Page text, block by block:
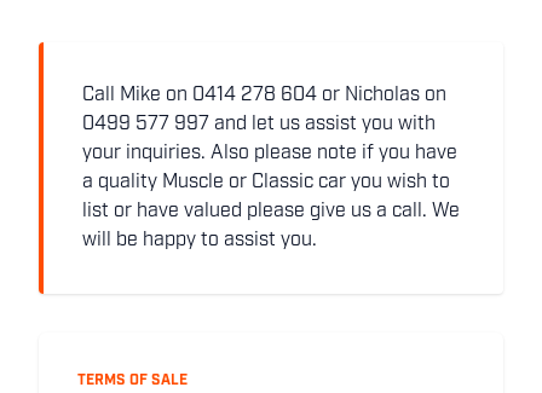
Call Mike on 0414 278 604 or Nicholas on
0499 577 997 and let us assist you with
your inquiries. Also please note if you have
a quality Muscle or Classic car you wish to
list or have valued please give us a call. We
will be happy to assist you.
TERMS OF SALE